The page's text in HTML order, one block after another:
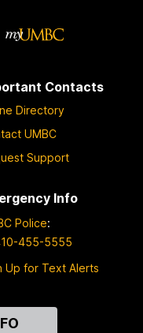
Contacts
Directory
UMBC
Support
Info
Police:
455-5555
Up for Text Alerts